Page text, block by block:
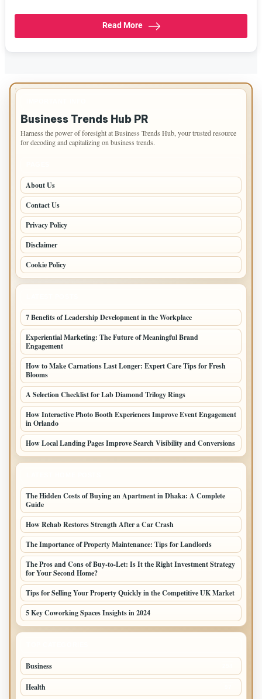
Read More
Business Trends Hub PR
Harness the power of foresight at Business Trends Hub, your trusted resource
for decoding and capitalizing on business trends.
About Us
Contact Us
Privacy Policy
Disclaimer
Cookie Policy
7 Benefits of Leadership Development in the Workplace
Experiential Marketing: The Future of Meaningful Brand
Engagement
How to Make Carnations Last Longer: Expert Care Tips for Fresh
Blooms
A Selection Checklist for Lab Diamond Trilogy Rings
How Interactive Photo Booth Experiences Improve Event Engagement
in Orlando
How Local Landing Pages Improve Search Visibility and Conversions
The Hidden Costs of Buying an Apartment in Dhaka: A Complete
Guide
How Rehab Restores Strength After a Car Crash
The Importance of Property Maintenance: Tips for Landlords
The Pros and Cons of Buy-to-Let: Is It the Right Investment Strategy
for Your Second Home?
Tips for Selling Your Property Quickly in the Competitive UK Market
5 Key Coworking Spaces Insights in 2024
Business
Health